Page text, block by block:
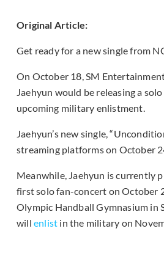
Original Article:
Get ready for a new single from
On October 18, SM
Jaehyun would be releasing a
upcoming military enlistment.
Jaehyun’s new single,
streaming platforms on October
Meanwhile, Jaehyun is currently
first solo fan-concert on October
Olympic Handball Gymnasium in
will enlist in the military on